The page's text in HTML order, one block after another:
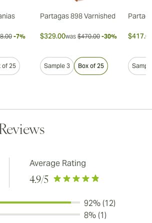
-7%
of 25
Partagas 898 Varnished
$329.00was $470.00 -30%
Sample 3 Box of 25
Average Rating
4.9/5
92% (12)
8% (1)